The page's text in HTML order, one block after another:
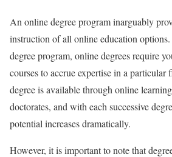
An online degree program inarguably
instruction of all online education
degree program, online degrees require
courses to accrue expertise in a
degree is available through online
doctorates, and with each successive
potential increases dramatically.
However, it is important to note that